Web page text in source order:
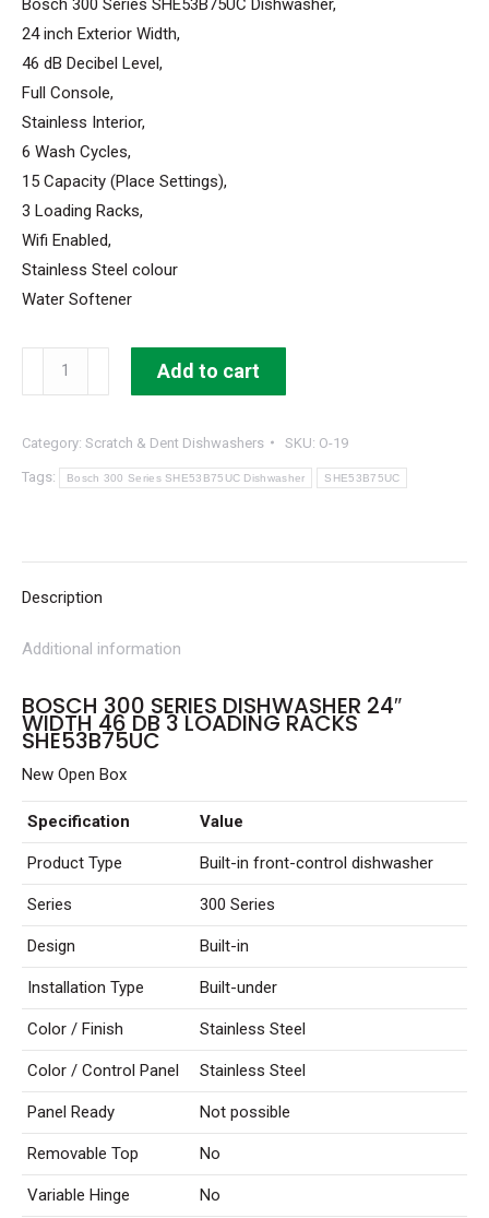
Bosch 300 Series SHE53B75UC Dishwasher,
24 inch Exterior Width,
46 dB Decibel Level,
Full Console,
Stainless Interior,
6 Wash Cycles,
15 Capacity (Place Settings),
3 Loading Racks,
Wifi Enabled,
Stainless Steel colour
Water Softener
Bosch
300
Dishwasher
24"
dB
3
Racks
quantity
Add to cart
Category: Scratch & Dent Dishwashers SKU: O-19
Tags: Bosch 300 Series SHE53B75UC Dishwasher SHE53B75UC
Description
Additional information
BOSCH 300 SERIES DISHWASHER 24″
WIDTH 46 DB 3 LOADING RACKS
SHE53B75UC
New Open Box
Specification Value
Product Type Built-in front-control dishwasher
Series 300 Series
Design Built-in
Installation Type Built-under
Color / Finish Stainless Steel
Color / Control Panel Stainless Steel
Panel Ready Not possible
Removable Top No
Variable Hinge No